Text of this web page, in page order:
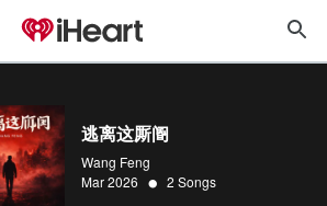
逃离这厮阍
Wang Feng
Mar 2026 • 2 Songs